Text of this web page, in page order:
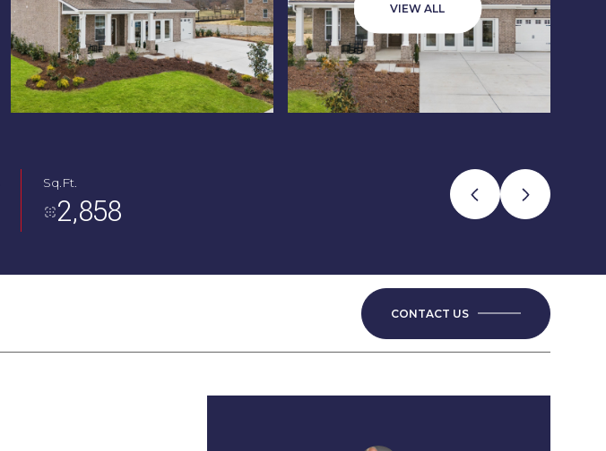
VIEW ALL
Sq.Ft.
2,858
CONTACT US